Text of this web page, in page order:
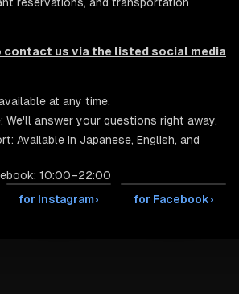
contact us via the listed social media
at any time.
We'll answer your questions right away.
Available in Japanese, English, and
10:00–22:00
for Instagram› for Facebook›